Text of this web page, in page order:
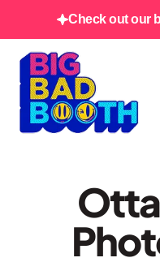
Check out our